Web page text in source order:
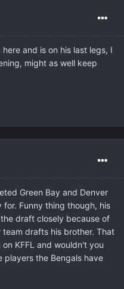
and is on his last legs, I
might as well keep
Green Bay and Denver
Funny thing though, his
draft closely because of
drafts his brother. That
KFFL and wouldn't you
players the Bengals have